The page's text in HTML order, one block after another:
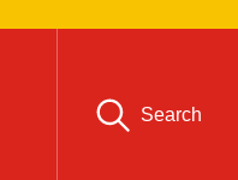
Search